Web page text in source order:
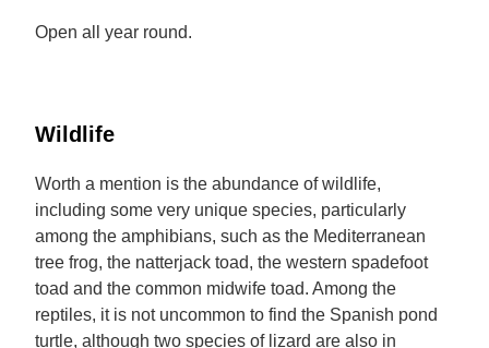
Open all year round.
Wildlife
Worth a mention is the abundance of wildlife,
including some very unique species, particularly
among the amphibians, such as the Mediterranean
tree frog, the natterjack toad, the western spadefoot
toad and the common midwife toad. Among the
reptiles, it is not uncommon to find the Spanish pond
turtle, although two species of lizard are also in